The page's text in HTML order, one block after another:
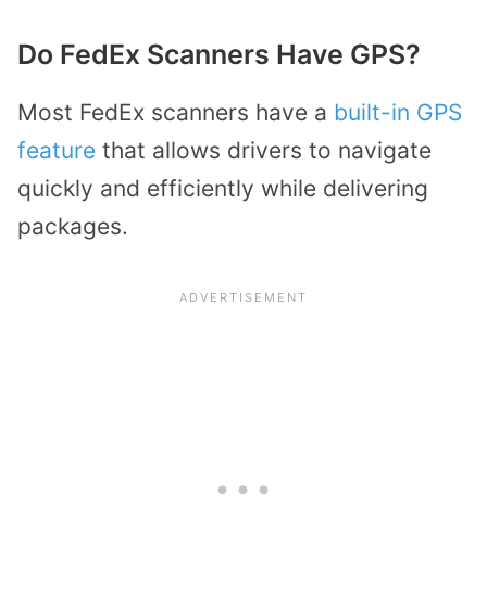
Do FedEx Scanners Have GPS?
Most FedEx scanners have a built-in GPS
feature that allows drivers to navigate
quickly and efficiently while delivering
packages.